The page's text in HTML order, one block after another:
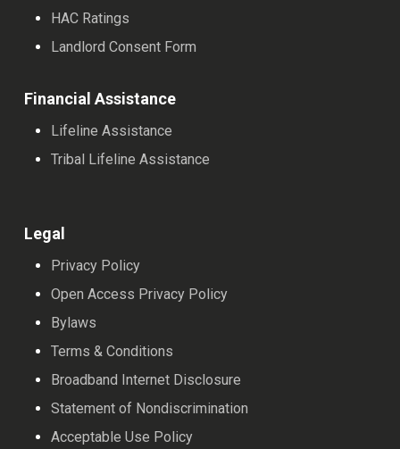
HAC Ratings
Landlord Consent Form
Financial Assistance
Lifeline Assistance
Tribal Lifeline Assistance
Legal
Privacy Policy
Open Access Privacy Policy
Bylaws
Terms & Conditions
Broadband Internet Disclosure
Statement of Nondiscrimination
Acceptable Use Policy